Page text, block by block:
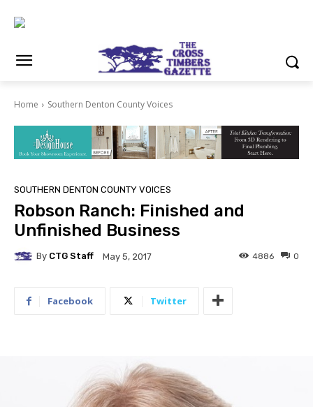
Home Southern Denton County Voices
SOUTHERN DENTON COUNTY VOICES
Robson Ranch: Finished and
Unfinished Business
By CTG Staff May 5, 2017 0
4886
Facebook Twitter